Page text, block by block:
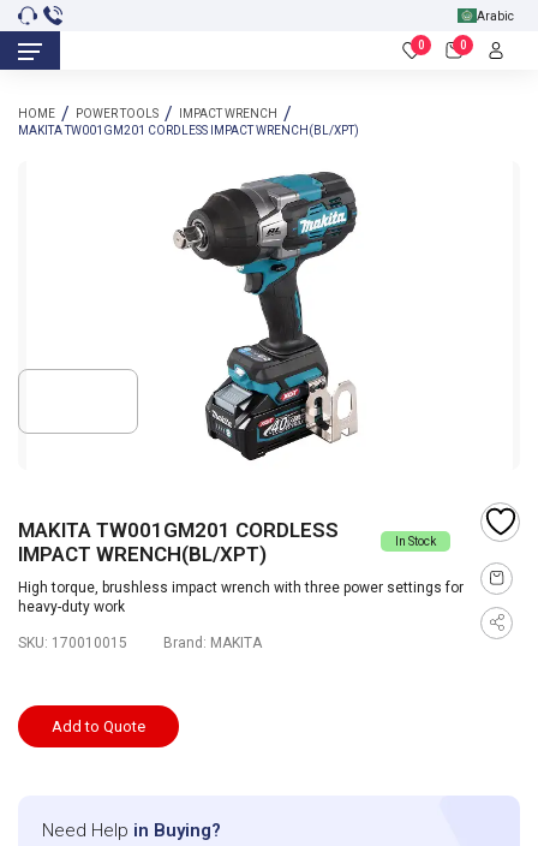
Arabic
0 0
HOME POWER TOOLS
IMPACT WRENCH
MAKITA TW001GM201 CORDLESS IMPACT WRENCH(BL/XPT)
MAKITA TW001GM201 CORDLESS
IMPACT WRENCH(BL/XPT)
In Stock
High torque, brushless impact wrench with three power settings for
heavy-duty work
SKU: 170010015 Brand: MAKITA
Add to Quote
Need Help in Buying?